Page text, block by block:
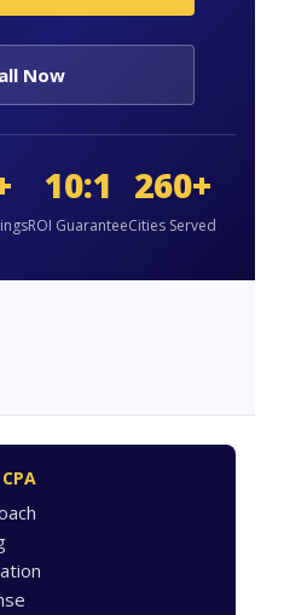
Now
10:1
ROI Guarantee
260+
Cities Served